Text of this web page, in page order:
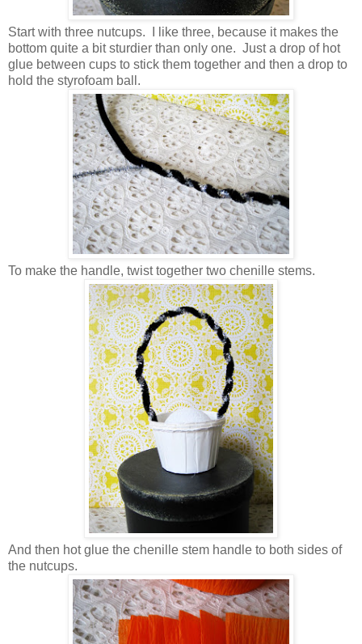
Start with three nutcups. I like three, because it makes the
bottom quite a bit sturdier than only one. Just a drop of hot
glue between cups to stick them together and then a drop to
hold the styrofoam ball.
To make the handle, twist together two chenille stems.
And then hot glue the chenille stem handle to both sides of
the nutcups.